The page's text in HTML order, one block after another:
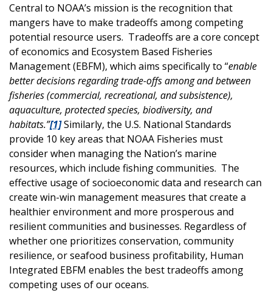
Central to NOAA’s mission is the recognition that
mangers have to make tradeoffs among competing
potential resource users. Tradeoffs are a core concept
of economics and Ecosystem Based Fisheries
Management (EBFM), which aims specifically to “enable
better decisions regarding trade-offs among and between
fisheries (commercial, recreational, and subsistence),
aquaculture, protected species, biodiversity, and
habitats.”[1]Similarly, the U.S. National Standards
provide 10 key areas that NOAA Fisheries must
consider when managing the Nation’s marine
resources, which include fishing communities. The
effective usage of socioeconomic data and research can
create win-win management measures that create a
healthier environment and more prosperous and
resilient communities and businesses. Regardless of
whether one prioritizes conservation, community
resilience, or seafood business profitability, Human
Integrated EBFM enables the best tradeoffs among
competing uses of our oceans.